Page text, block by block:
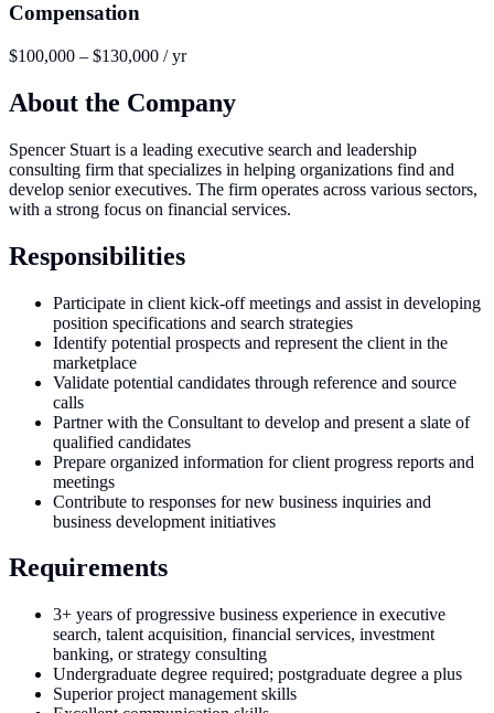
Compensation
$100,000 – $130,000 / yr
About the Company
Spencer Stuart is a leading executive search and leadership
consulting firm that specializes in helping organizations find and
develop senior executives. The firm operates across various sectors,
with a strong focus on financial services.
Responsibilities
Participate in client kick-off meetings and assist in developing
position specifications and search strategies
Identify potential prospects and represent the client in the
marketplace
Validate potential candidates through reference and source
calls
Partner with the Consultant to develop and present a slate of
qualified candidates
Prepare organized information for client progress reports and
meetings
Contribute to responses for new business inquiries and
business development initiatives
Requirements
3+ years of progressive business experience in executive
search, talent acquisition, financial services, investment
banking, or strategy consulting
Undergraduate degree required; postgraduate degree a plus
Superior project management skills